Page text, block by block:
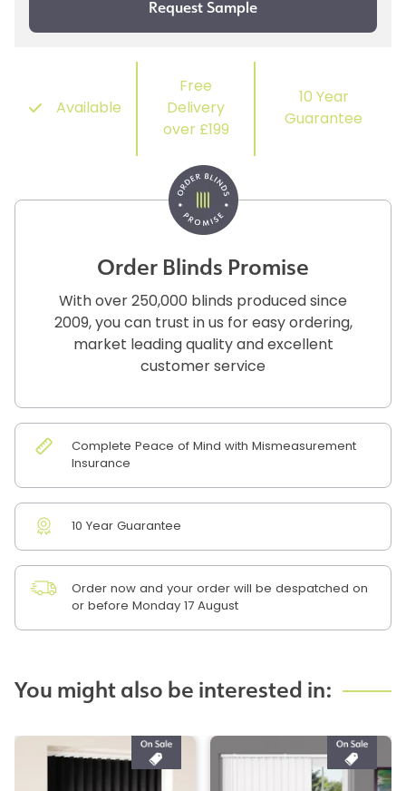
Available
Free
Delivery
over £199
10 Year
Guarantee
Order Blinds Promise
With over 250,000 blinds produced since
2009, you can trust in us for easy ordering,
market leading quality and excellent
customer service
Complete Peace of Mind with Mismeasurement
Insurance
10 Year Guarantee
Order now and your order will be despatched on
or before Monday 17 August
You might also be interested in: